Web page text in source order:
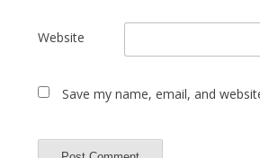
Website
Save my name, email, and